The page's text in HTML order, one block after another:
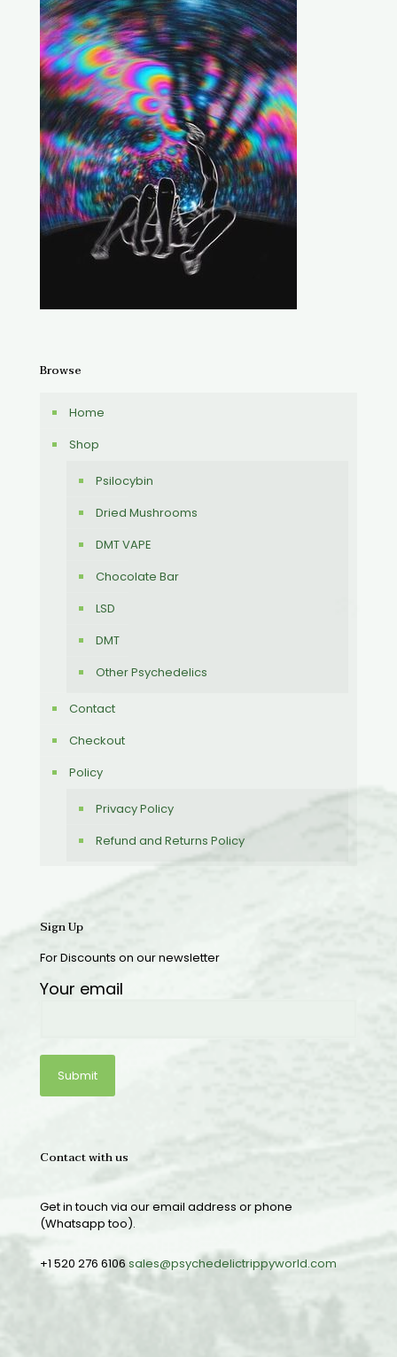
Browse
Home
Shop
Psilocybin
Dried Mushrooms
DMT VAPE
Chocolate Bar
LSD
DMT
Other Psychedelics
Contact
Checkout
Policy
Privacy Policy
Refund and Returns Policy
Sign Up
For Discounts on our newsletter
Your email
Contact with us
Get in touch via our email address or phone
(Whatsapp too).
+1 520 276 6106sales@psychedelictrippyworld.com